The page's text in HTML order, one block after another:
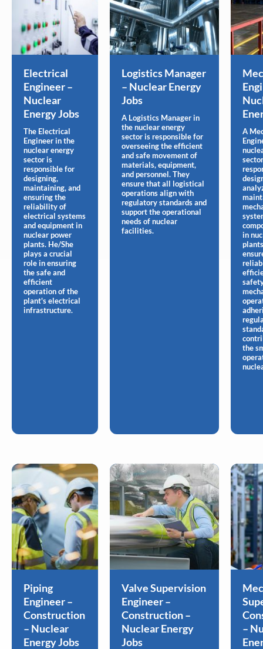
Electrical
Engineer –
Nuclear
Energy Jobs
The Electrical
Engineer in the
nuclear energy
sector is
responsible for
designing,
maintaining, and
ensuring the
reliability of
electrical systems
and equipment in
nuclear power
plants. He/She
plays a crucial
role in ensuring
the safe and
efficient
operation of the
plant's electrical
infrastructure.
Logistics Manager
– Nuclear Energy
Jobs
A Logistics Manager in
the nuclear energy
sector is responsible for
overseeing the efficient
and safe movement of
materials, equipment,
and personnel. They
ensure that all logistical
operations align with
regulatory standards and
support the operational
needs of nuclear
facilities.
A
in
the
Piping
Engineer –
Construction
– Nuclear
Energy Jobs
Valve Supervision
Engineer –
Construction –
Nuclear Energy
Jobs
–